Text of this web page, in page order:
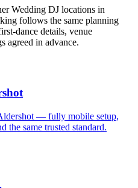
Wedding DJ locations in
follows the same planning
dance details, venue
agreed in advance.
— fully mobile setup,
the same trusted standard.